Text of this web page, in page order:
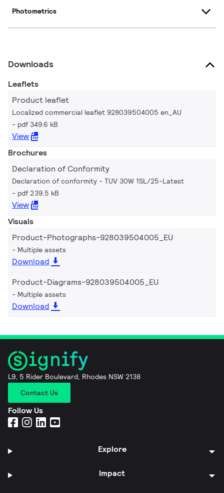
Photometrics
Downloads
Leaflets
Product leaflet
Localized commercial leaflet 928039504005 en_AU
pdf 349.6 kB
View
Brochures
Declaration of Conformity
Declaration of conformity - TUV 30W 1SL/25-Latest
pdf 239.5 kB
View
Visuals
Product-Photographs-928039504005_EU
Multiple assets
Download
Product-Diagrams-928039504005_EU
Multiple assets
Download
L9, 5 Rider Boulevard, Rhodes NSW 2138
Contact Us
Follow Us
Explore
Impact